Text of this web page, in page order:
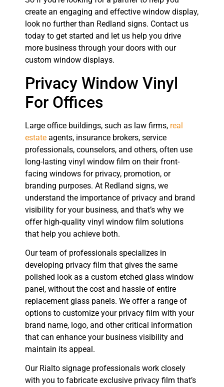
create an engaging and effective window display,
look no further than Redland signs. Contact us
today to get started and let us help you drive
more business through your doors with our
custom window displays.
Privacy Window Vinyl
For Offices
Large office buildings, such as law firms, real
estate agents, insurance brokers, service
professionals, counselors, and others, often use
long-lasting vinyl window film on their front-
facing windows for privacy, promotion, or
branding purposes. At Redland signs, we
understand the importance of privacy and brand
visibility for your business, and that’s why we
offer high-quality vinyl window film solutions
that help you achieve both.
Our team of professionals specializes in
developing privacy film that gives the same
polished look as a custom etched glass window
panel, without the cost and hassle of entire
replacement glass panels. We offer a range of
options to customize your privacy film with your
brand name, logo, and other critical information
that can enhance your business visibility and
maintain its appeal.
Our Rialto signage professionals work closely
with you to fabricate exclusive privacy film that’s